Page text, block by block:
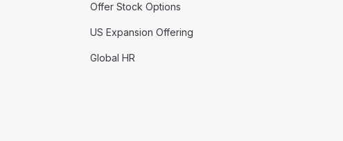
Offer Stock Options
US Expansion Offering
Global HR